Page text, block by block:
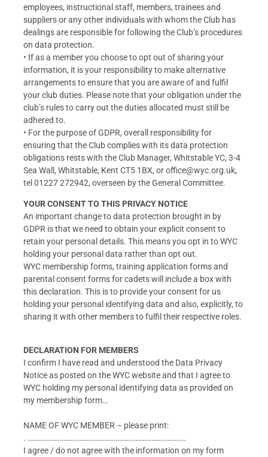
employees, instructional staff, members, trainees and
suppliers or any other individuals with whom the Club has
dealings are responsible for following the Club’s procedures
on data protection.
• If as a member you choose to opt out of sharing your
information, it is your responsibility to make alternative
arrangements to ensure that you are aware of and fulfil
your club duties. Please note that your obligation under the
club’s rules to carry out the duties allocated must still be
adhered to.
• For the purpose of GDPR, overall responsibility for
ensuring that the Club complies with its data protection
obligations rests with the Club Manager, Whitstable YC, 3-4
Sea Wall, Whitstable, Kent CT5 1BX, or office@wyc.org.uk,
tel 01227 272942, overseen by the General Committee.
YOUR CONSENT TO THIS PRIVACY NOTICE
An important change to data protection brought in by
GDPR is that we need to obtain your explicit consent to
retain your personal details. This means you opt in to WYC
holding your personal data rather than opt out.
WYC membership forms, training application forms and
parental consent forms for cadets will include a box with
this declaration. This is to provide your consent for us
holding your personal identifying data and also, explicitly, to
sharing it with other members to fulfil their respective roles.
DECLARATION FOR MEMBERS
I confirm I have read and understood the Data Privacy
Notice as posted on the WYC website and that I agree to
WYC holding my personal identifying data as provided on
my membership form…
NAME OF WYC MEMBER – please print:
. …………………………………………………………………………….
I agree / do not agree with the information on my form